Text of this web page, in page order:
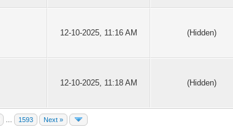
12-10-2025, 11:16 AM (Hidden)
12-10-2025, 11:18 AM (Hidden)
1593 Next »